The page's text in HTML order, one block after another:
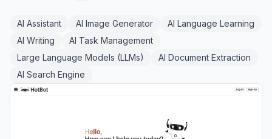
AI Assistant AI Image Generator
AI Language Learning
AI Writing
AI Task Management
Large Language Models (LLMs)
AI Document Extraction
AI Search Engine